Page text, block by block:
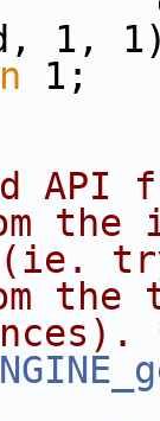
1,
1;
the